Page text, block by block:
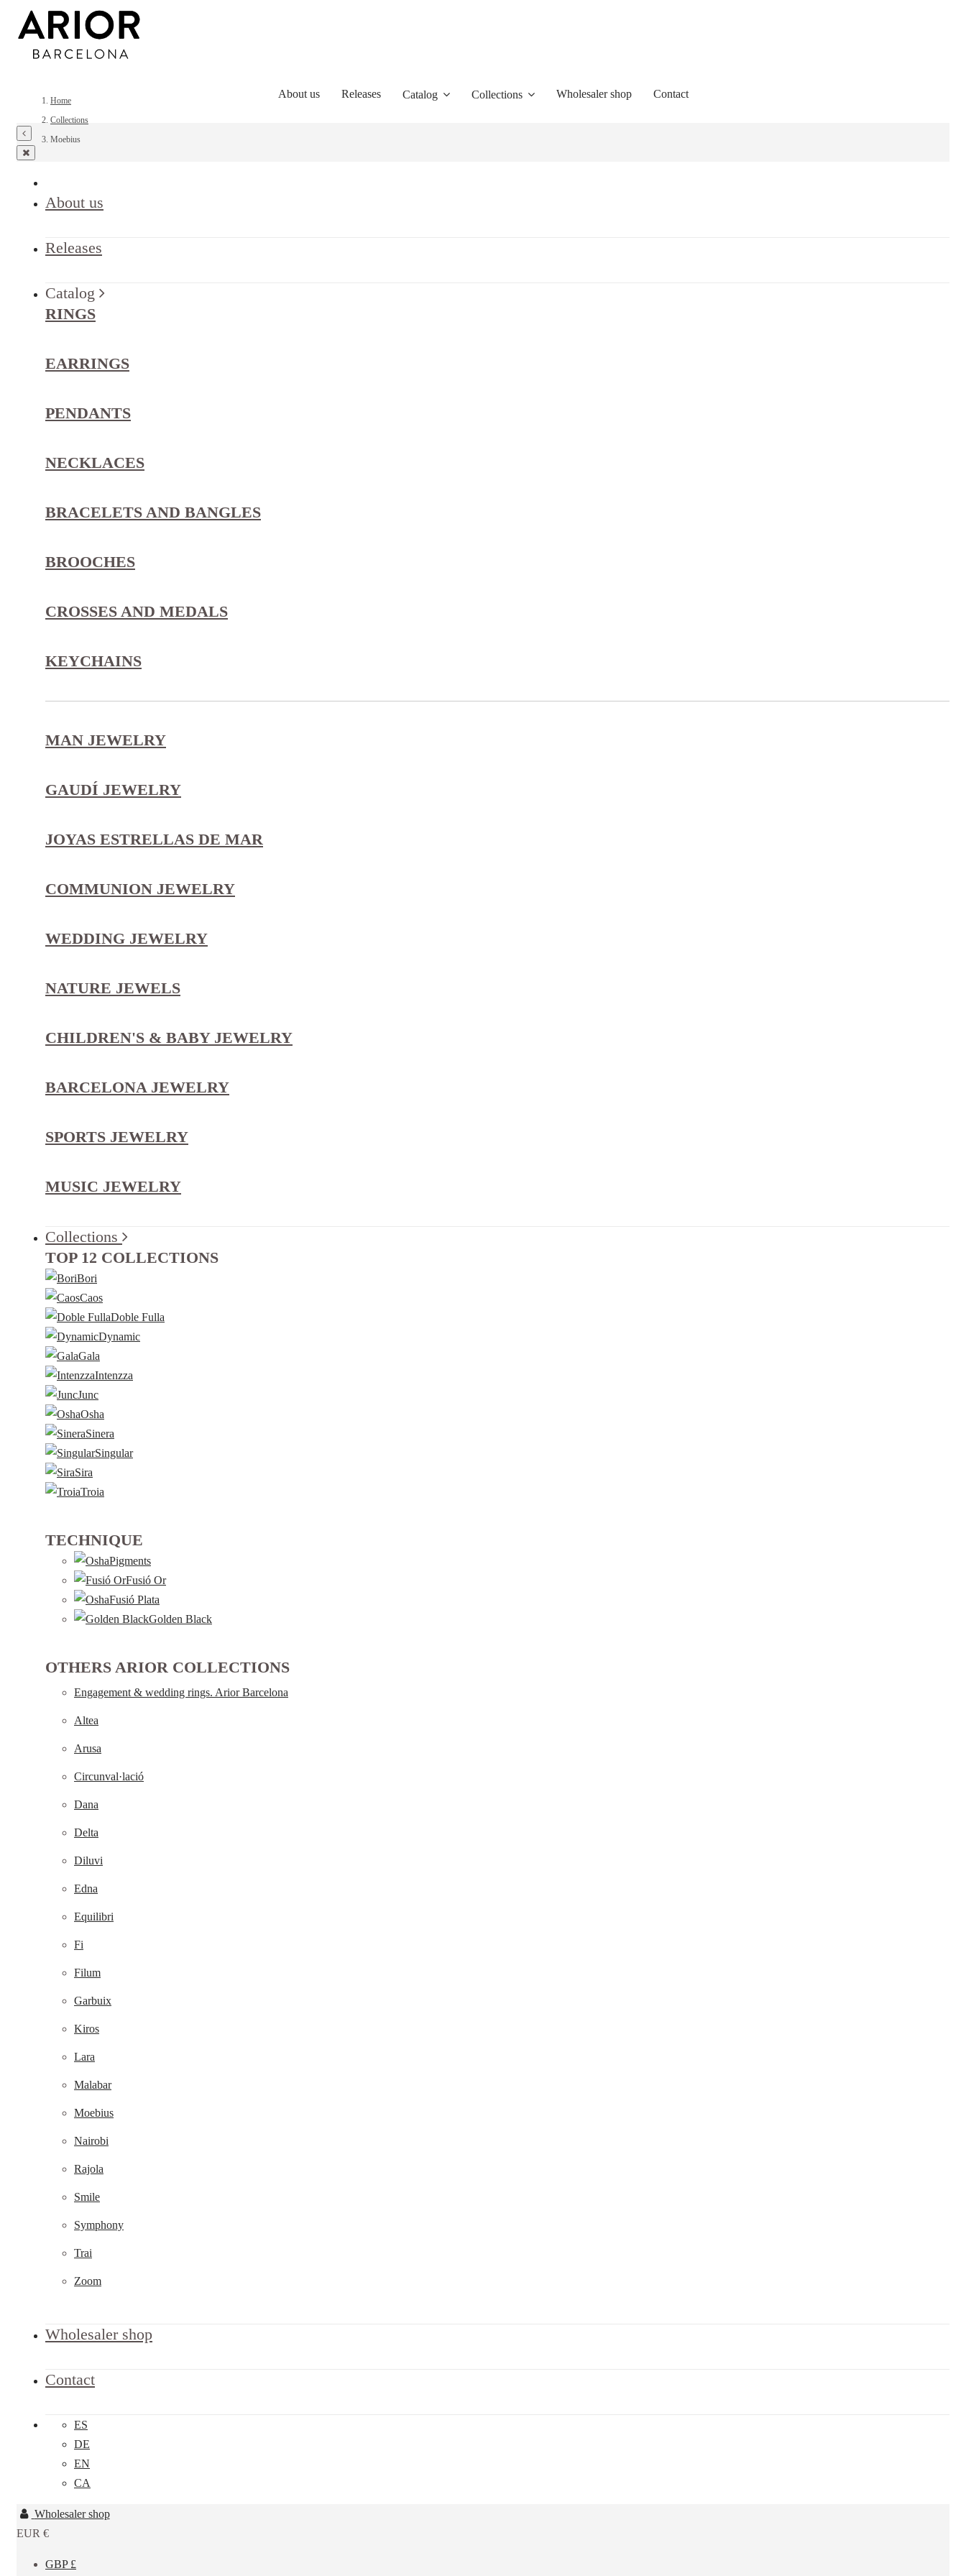
About us Releases Catalog Collections Wholesaler shop Contact
About us
Releases
Catalog
RINGS
EARRINGS
PENDANTS
NECKLACES
BRACELETS AND BANGLES
BROOCHES
CROSSES AND MEDALS
KEYCHAINS
MAN JEWELRY
GAUDÍ JEWELRY
JOYAS ESTRELLAS DE MAR
COMMUNION JEWELRY
WEDDING JEWELRY
NATURE JEWELS
CHILDREN'S & BABY JEWELRY
BARCELONA JEWELRY
SPORTS JEWELRY
MUSIC JEWELRY
Collections
TOP 12 COLLECTIONS
Bori
Caos
Doble Fulla
Dynamic
Gala
Intenzza
Junc
Osha
Sinera
Singular
Sira
Troia
TECHNIQUE
Pigments
Fusió Or
Fusió Plata
Golden Black
OTHERS ARIOR COLLECTIONS
Engagement & wedding rings. Arior Barcelona
Altea
Arusa
Circunval·lació
Dana
Delta
Diluvi
Edna
Equilibri
Fi
Filum
Garbuix
Kiros
Lara
Malabar
Moebius
Nairobi
Rajola
Smile
Symphony
Trai
Zoom
Wholesaler shop
Contact
ES
DE
EN
CA
Wholesaler shop
EUR €
GBP £
Home
Collections
Moebius